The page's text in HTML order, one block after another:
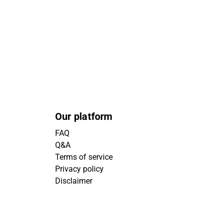
Our platform
FAQ
Q&A
Terms of service
Privacy policy
Disclaimer